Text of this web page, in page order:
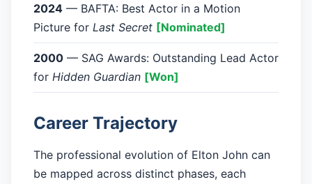
2024 — BAFTA: Best Actor in a Motion
Picture for Last Secret [Nominated]
2000 — SAG Awards: Outstanding Lead Actor
for Hidden Guardian [Won]
Career Trajectory
The professional evolution of Elton John can
be mapped across distinct phases, each